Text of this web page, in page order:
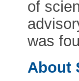
of
was
About